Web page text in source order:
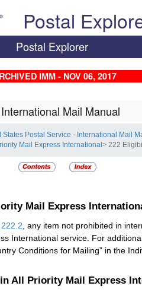
Postal
Postal Explorer
IMM - NOV 06, 2017
International Mail Manual
States Postal Service - International Mail
Mail Express International> 222
Mail Express
222.2 , any item not prohibited in
International service. For
Conditions for Mailing” in the
All Priority Mail Express